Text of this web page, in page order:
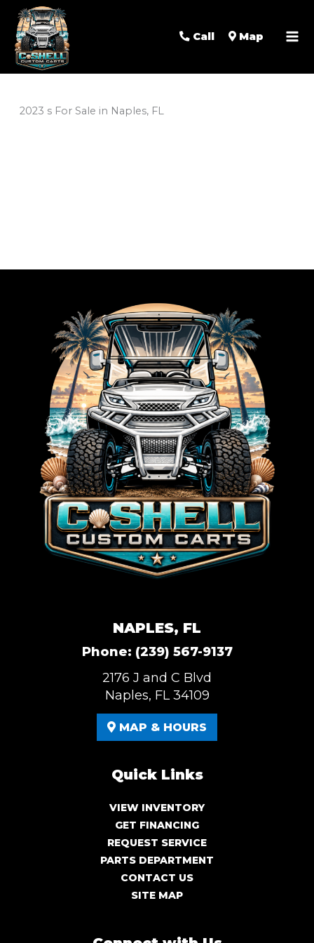
Call Map
2023 s For Sale in Naples, FL
NAPLES, FL
Phone: (239) 567-9137
2176 J and C Blvd
Naples, FL 34109
MAP & HOURS
Quick Links
VIEW INVENTORY
GET FINANCING
REQUEST SERVICE
PARTS DEPARTMENT
CONTACT US
SITE MAP